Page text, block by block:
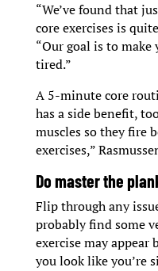
“We’ve found that
core exercises is
“Our goal is to
tired.”
A 5-minute core
has a side benefit,
muscles so they fire
exercises,”
Do master the
Flip through any
probably find some
exercise may
you look like you’re